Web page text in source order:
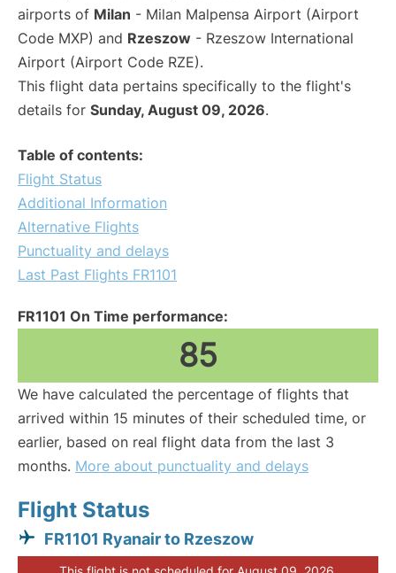
airports of Milan - Milan Malpensa Airport (Airport
Code MXP) and Rzeszow - Rzeszow International
Airport (Airport Code RZE).
This flight data pertains specifically to the flight's
details for Sunday, August 09, 2026.
Table of contents:
Flight Status
Additional Information
Alternative Flights
Punctuality and delays
Last Past Flights FR1101
FR1101 On Time performance:
85
We have calculated the percentage of flights that
arrived within 15 minutes of their scheduled time, or
earlier, based on real flight data from the last 3
months. More about punctuality and delays
Flight Status
FR1101 Ryanair to Rzeszow